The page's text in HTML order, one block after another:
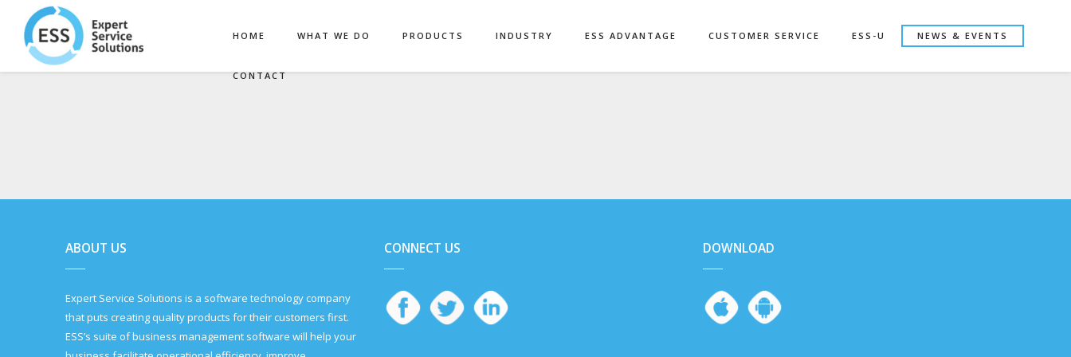
HOME WHAT WE DO PRODUCTS INDUSTRY ESS ADVANTAGE CUSTOMER SERVICE ESS-U NEWS & EVENTS
CONTACT
ABOUT US
Expert Service Solutions is a software technology company
that puts creating quality products for their customers first.
ESS’s suite of business management software will help your
CONNECT US DOWNLOAD